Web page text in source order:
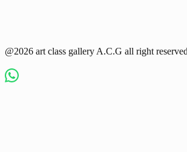
@2026 art class gallery A.C.G all right